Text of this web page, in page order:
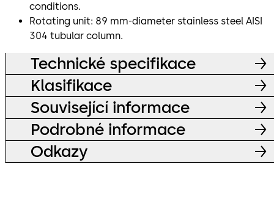
conditions.
Rotating unit: 89 mm-diameter stainless steel AISI
304 tubular column.
Technické specifikace
Klasifikace
Související informace
Podrobné informace
Odkazy